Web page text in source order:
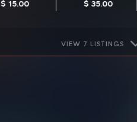
$ 15.00 $ 35.00
VIEW 7 LISTINGS